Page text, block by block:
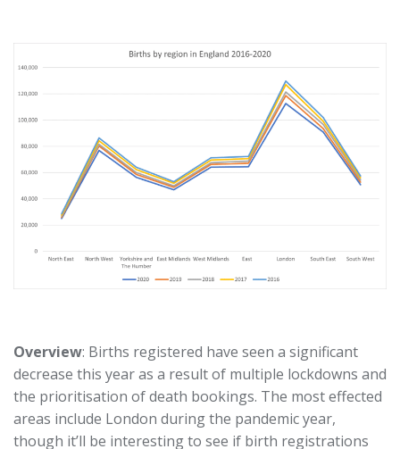
Overview: Births registered have seen a significant
decrease this year as a result of multiple lockdowns and
the prioritisation of death bookings. The most effected
areas include London during the pandemic year,
though it’ll be interesting to see if birth registrations